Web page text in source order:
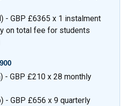
- GBP £6365 x 1 instalment
on total fee for students
- GBP £210 x 28 monthly
- GBP £656 x 9 quarterly